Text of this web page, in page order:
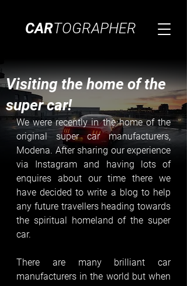
CARTOGRAPHER
Visiting the home of the
super car!
We were recently in the home of the
original super car manufacturers,
Modena. After sharing our experience
via Instagram and having lots of
enquires about our time there we
have decided to write a blog to help
any future travellers heading towards
the spiritual homeland of the super
car.
There are many brilliant car
manufacturers in the world but when